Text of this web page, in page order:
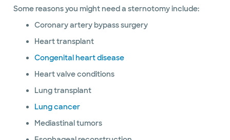
Some reasons you might need a sternotomy include:
Coronary artery bypass surgery
Heart transplant
Congenital heart disease
Heart valve conditions
Lung transplant
Lung cancer
Mediastinal tumors